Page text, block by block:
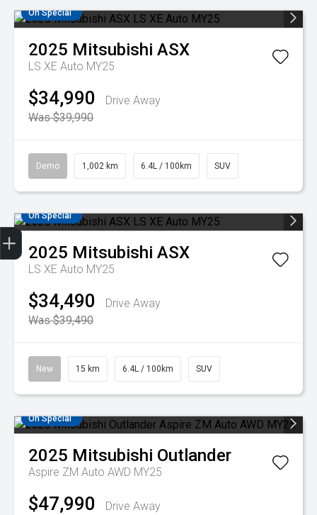
On Special
2025 Mitsubishi ASX
LS XE Auto MY25
$34,990
Drive Away
Was $39,990
Demo 1,002 km 6.4L / 100km SUV
On Special
2025 Mitsubishi ASX
LS XE Auto MY25
$34,490
Drive Away
Was $39,490
New 15 km 6.4L / 100km SUV
On Special
2025 Mitsubishi Outlander
Aspire ZM Auto AWD MY25
$47,990
Drive Away
Get Your Instant Price Offer
Credit Score
Finance Application
Book a Service
Search Stock